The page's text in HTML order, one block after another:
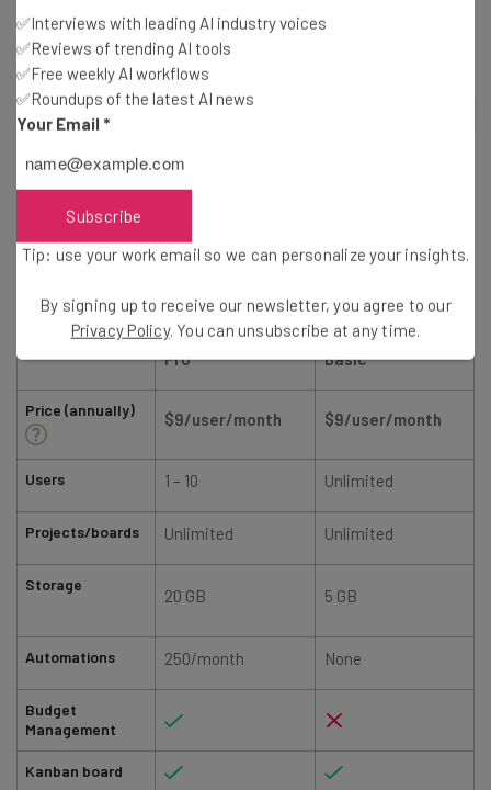
work management and ClickUp:
Price (annually)
Users
Projects/boards
Storage
Automations
Budget
Management
Kanban board
Smartsheet monday.com
Pro Basic
$9/user/month $9/user/month
1 – 10 Unlimited
Unlimited Unlimited
20 GB 5 GB
250/month None
✅Interviews with leading AI industry voices
✅Reviews of trending AI tools
✅Free weekly AI workflows
✅Roundups of the latest AI news
Your Email *
Subscribe
Tip: use your work email so we can personalize your insights.
By signing up to receive our newsletter, you agree to our
Privacy Policy. You can unsubscribe at any time.